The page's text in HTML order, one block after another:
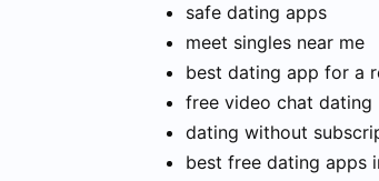
safe dating apps
meet singles near me
best dating app for a
free video chat dating
dating without
best free dating apps